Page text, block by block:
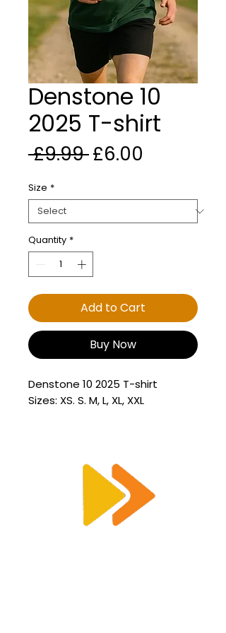
Denstone 10
2025 T-shirt
£9.99 Regular Price
£6.00
Size *
Quantity *
Add to Cart
Buy Now
Denstone 10 2025 T-shirt
Sizes: XS. S. M, L, XL, XXL